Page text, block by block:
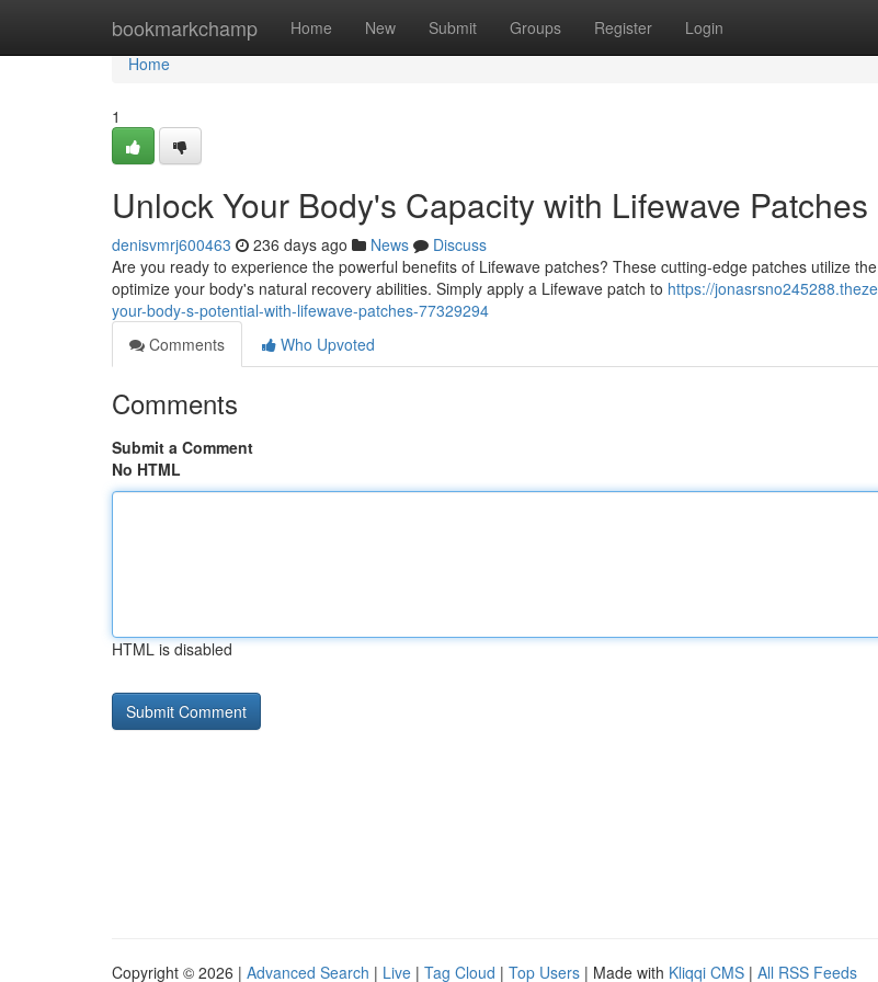
bookmarkchamp Home New Submit Groups Register Login
Home
Home
1
Unlock Your Body's Capacity with Lifewave Patches
denisvmrj600463 236 days ago News
Discuss
Are you ready to experience the powerful benefits of Lifewave patches? These cutting-edge patches utilize
optimize your body's natural recovery abilities. Simply apply a Lifewave patch to https://
your-body-s-potential-with-lifewave-patches-77329294
Comments
Who Upvoted
Comments
Submit a Comment
No HTML
HTML is disabled
Copyright © 2026 | Advanced Search | Live | Tag Cloud | Top Users | Made with Kliqqi CMS | All RSS Feeds